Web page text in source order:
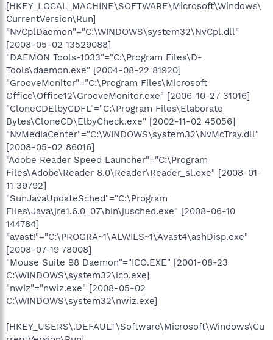
[HKEY_LOCAL_MACHINE\SOFTWARE\Microsoft\Windows\
CurrentVersion\Run]
"NvCplDaemon"="C:\WINDOWS\system32\NvCpl.dll"
[2008-05-02 13529088]
"DAEMON Tools-1033"="C:\Program Files\D-
Tools\daemon.exe" [2004-08-22 81920]
"GrooveMonitor"="C:\Program Files\Microsoft
Office\Office12\GrooveMonitor.exe" [2006-10-27 31016]
"CloneCDElbyCDFL"="C:\Program Files\Elaborate
Bytes\CloneCD\ElbyCheck.exe" [2002-11-02 45056]
"NvMediaCenter"="C:\WINDOWS\system32\NvMcTray.dll"
[2008-05-02 86016]
"Adobe Reader Speed Launcher"="C:\Program
Files\Adobe\Reader 8.0\Reader\Reader_sl.exe" [2008-01-
11 39792]
"SunJavaUpdateSched"="C:\Program
Files\Java\jre1.6.0_07\bin\jusched.exe" [2008-06-10
144784]
"avast!"="C:\PROGRA~1\ALWILS~1\Avast4\ashDisp.exe"
[2008-07-19 78008]
"Mouse Suite 98 Daemon"="ICO.EXE" [2001-08-23
C:\WINDOWS\system32\ico.exe]
"nwiz"="nwiz.exe" [2008-05-02
C:\WINDOWS\system32\nwiz.exe]
[HKEY_USERS\.DEFAULT\Software\Microsoft\Windows\Cu